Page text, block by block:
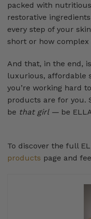
packed with
restorative
every step of your
short or how
And that, in the end,
luxurious, affordable
you’re working hard
products are for you.
be that girl — be
To discover the full
products page and